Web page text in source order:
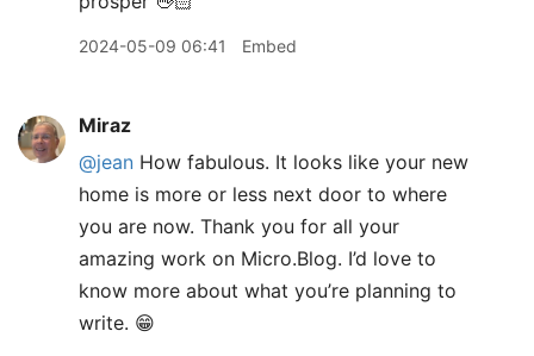
2024-05-09 06:41 Embed
Miraz
@jean How fabulous. It looks like your new
home is more or less next door to where
you are now. Thank you for all your
amazing work on Micro.Blog. I’d love to
know more about what you’re planning to
write. 😁